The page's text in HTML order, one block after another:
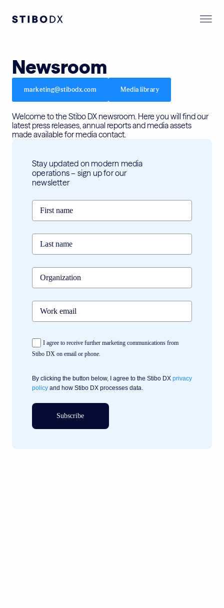
Newsroom
marketing@stibodx.com Media library
Welcome to the Stibo DX newsroom. Here you will find our
latest press releases, annual reports and media assets
made available for media contact.
Stay updated on modern media
operations – sign up for our
newsletter
I agree to receive further marketing communications from
Stibo DX on email or phone.
By clicking the button below, I agree to the Stibo DX privacy
policy and how Stibo DX processes data.
Subscribe